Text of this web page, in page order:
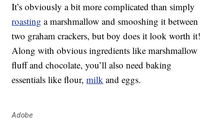
It’s obviously a bit more complicated than simply
roasting a marshmallow and smooshing it between
two graham crackers, but boy does it look worth it!
Along with obvious ingredients like marshmallow
fluff and chocolate, you’ll also need baking
essentials like flour,milk and eggs.
Adobe